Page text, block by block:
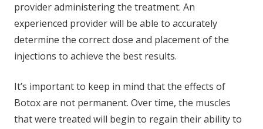
provider administering the treatment. An
experienced provider will be able to accurately
determine the correct dose and placement of the
injections to achieve the best results.
It’s important to keep in mind that the effects of
Botox are not permanent. Over time, the muscles
that were treated will begin to regain their ability to